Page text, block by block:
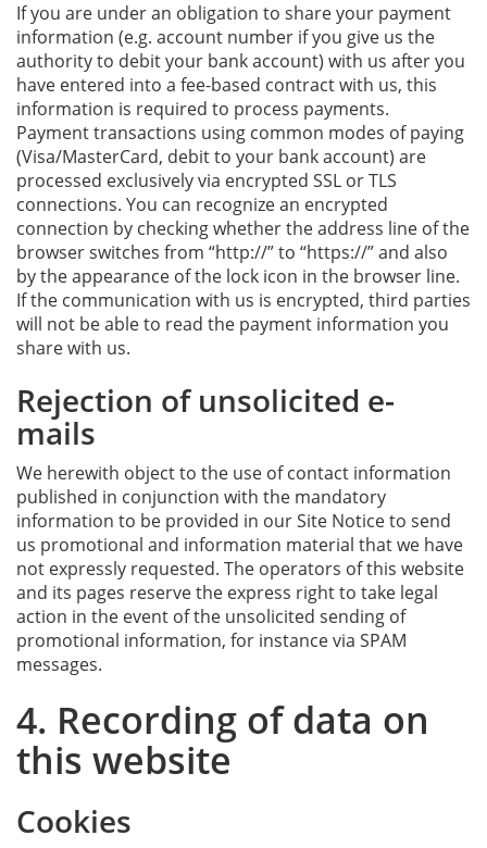
If you are under an obligation to share your payment
information (e.g. account number if you give us the
authority to debit your bank account) with us after you
have entered into a fee-based contract with us, this
information is required to process payments.
Payment transactions using common modes of paying
(Visa/MasterCard, debit to your bank account) are
processed exclusively via encrypted SSL or TLS
connections. You can recognize an encrypted
connection by checking whether the address line of the
browser switches from “http://” to “https://” and also
by the appearance of the lock icon in the browser line.
If the communication with us is encrypted, third parties
will not be able to read the payment information you
share with us.
Rejection of unsolicited e-
mails
We herewith object to the use of contact information
published in conjunction with the mandatory
information to be provided in our Site Notice to send
us promotional and information material that we have
not expressly requested. The operators of this website
and its pages reserve the express right to take legal
action in the event of the unsolicited sending of
promotional information, for instance via SPAM
messages.
4. Recording of data on
this website
Cookies